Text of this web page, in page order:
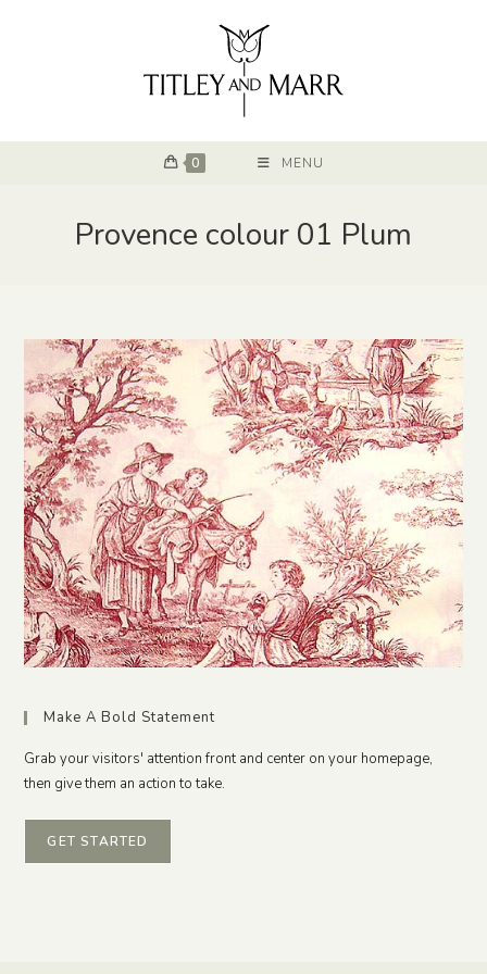
0 MENU
Provence colour 01 Plum
Make A Bold Statement
Grab your visitors' attention front and center on your homepage,
then give them an action to take.
GET STARTED